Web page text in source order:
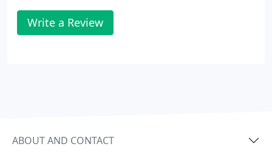
Write a Review
ABOUT AND CONTACT